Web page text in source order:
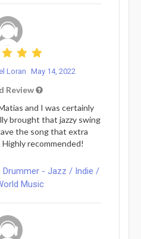
Loran May 14, 2022
Review
and I was certainly
brought that jazzy swing
the song that extra
recommended!
- Jazz / Indie /
Music